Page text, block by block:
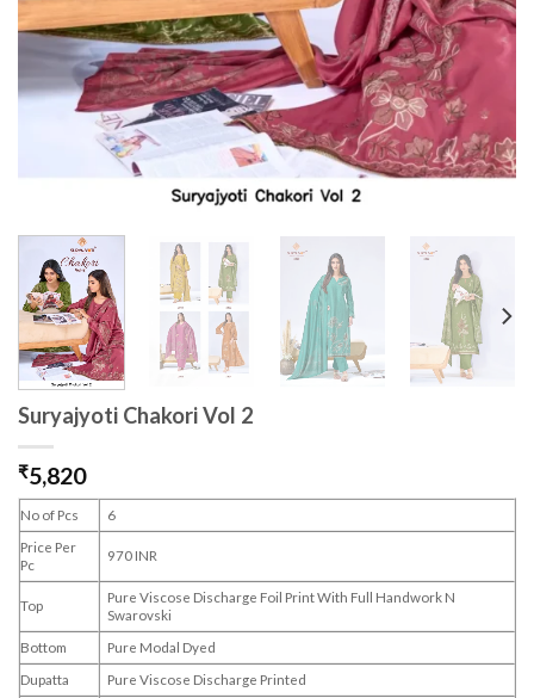
Suryajyoti Chakori Vol 2
₹5,820
No of Pcs
6
Price Per
Pc
970 INR
Top
Pure Viscose Discharge Foil Print With Full Handwork N
Swarovski
Bottom
Pure Modal Dyed
Dupatta
Pure Viscose Discharge Printed